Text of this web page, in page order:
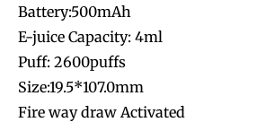
Battery:500mAh
E-juice Capacity: 4ml
Puff: 2600puffs
Size:19.5*107.0mm
Fire way draw Activated